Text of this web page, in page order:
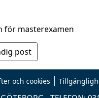
för masterexamen
post
och cookies